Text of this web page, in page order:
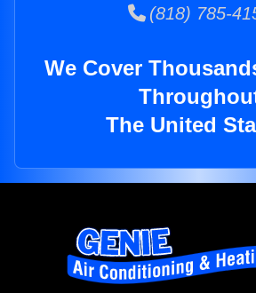
(818) 785-
We Cover
The United